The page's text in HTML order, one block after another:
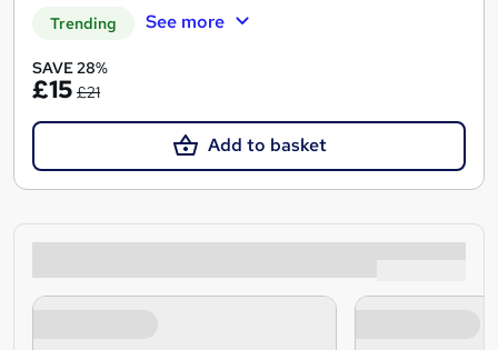
Trending See more
SAVE 28%
£15 £21
Add to basket